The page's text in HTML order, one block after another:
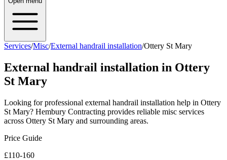
Services/Misc/External handrail installation/Ottery St Mary
External handrail installation in Ottery
St Mary
Looking for professional external handrail installation help in Ottery
St Mary? Hembury Contracting provides reliable misc services
across Ottery St Mary and surrounding areas.
Price Guide
£110-160